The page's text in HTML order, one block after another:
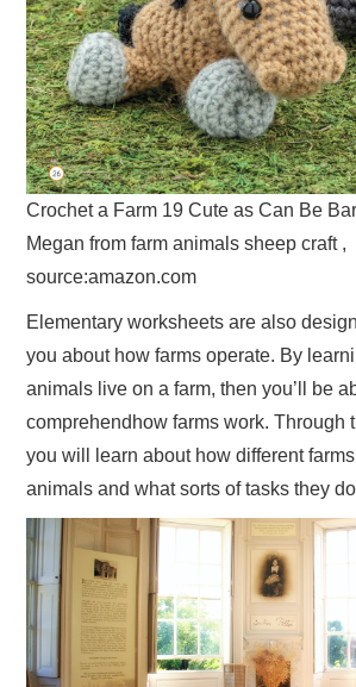
Crochet a Farm 19 Cute as Can Be
Megan from farm animals sheep craft ,
source:amazon.com
Elementary worksheets are also
you about how farms operate. By
animals live on a farm, then you’ll be
comprehendhow farms work. Through
you will learn about how different
animals and what sorts of tasks they